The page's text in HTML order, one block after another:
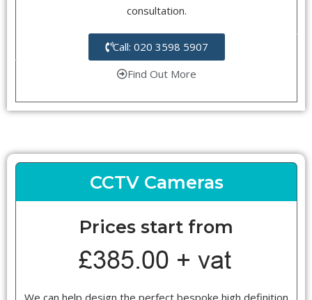
consultation.
Call: 020 3598 5907
Find Out More
CCTV Cameras
Prices start from